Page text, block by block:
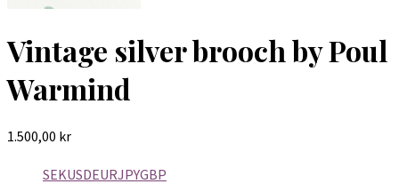
Vintage silver brooch by Poul
Warmind
1.500,00 kr
SEKUSDEURJPYGBP